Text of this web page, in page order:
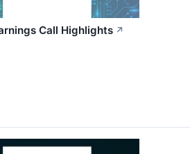
Call Highlights ↗